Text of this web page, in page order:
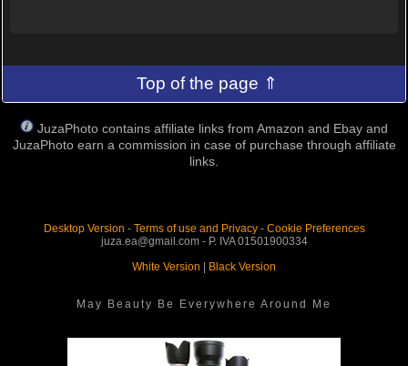
Top of the page ⇑
JuzaPhoto contains affiliate links from Amazon and Ebay and
JuzaPhoto earn a commission in case of purchase through affiliate
links.
Desktop Version - Terms of use and Privacy- Cookie Preferences
juza.ea@gmail.com - P. IVA 01501900334
White Version
Black Version
May Beauty Be Everywhere Around Me